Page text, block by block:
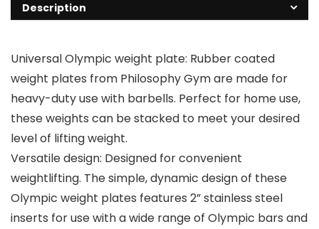
Description
Universal Olympic weight plate: Rubber coated
weight plates from Philosophy Gym are made for
heavy-duty use with barbells. Perfect for home use,
these weights can be stacked to meet your desired
level of lifting weight.
Versatile design: Designed for convenient
weightlifting. The simple, dynamic design of these
Olympic weight plates features 2” stainless steel
inserts for use with a wide range of Olympic bars and